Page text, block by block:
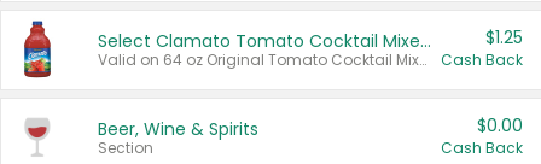
Select Clamato Tomato Cocktail Mixers
Valid on 64 oz Original Tomato Cocktail Mixer or Picante Tomato Cocktail Mixer.
$1.25
Cash Back
Beer, Wine & Spirits
Section
$0.00
Cash Back